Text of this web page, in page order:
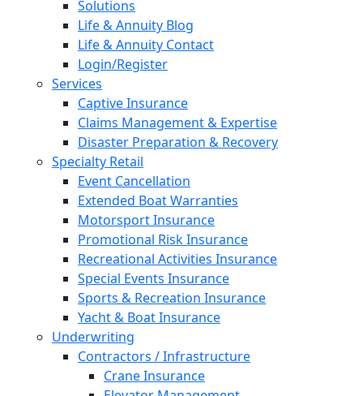
Solutions
Life & Annuity Blog
Life & Annuity Contact
Login/Register
Services
Captive Insurance
Claims Management & Expertise
Disaster Preparation & Recovery
Specialty Retail
Event Cancellation
Extended Boat Warranties
Motorsport Insurance
Promotional Risk Insurance
Recreational Activities Insurance
Special Events Insurance
Sports & Recreation Insurance
Yacht & Boat Insurance
Underwriting
Contractors / Infrastructure
Crane Insurance